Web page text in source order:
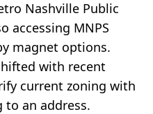
Nashville Public
accessing MNPS
magnet options.
with recent
current zoning with
to an address.